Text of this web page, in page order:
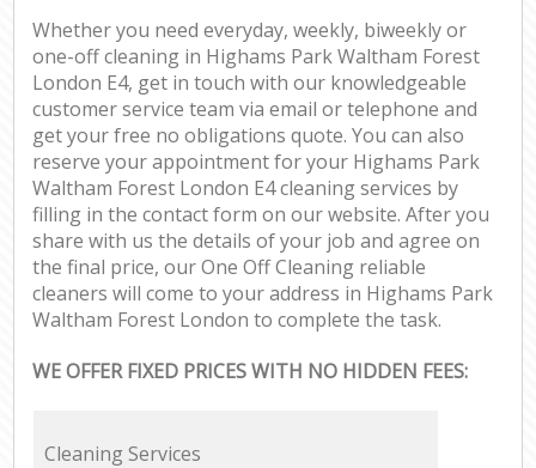
Whether you need everyday, weekly, biweekly or
one-off cleaning in Highams Park Waltham Forest
London E4, get in touch with our knowledgeable
customer service team via email or telephone and
get your free no obligations quote. You can also
reserve your appointment for your Highams Park
Waltham Forest London E4 cleaning services by
filling in the contact form on our website. After you
share with us the details of your job and agree on
the final price, our One Off Cleaning reliable
cleaners will come to your address in Highams Park
Waltham Forest London to complete the task.
WE OFFER FIXED PRICES WITH NO HIDDEN FEES:
Cleaning Services